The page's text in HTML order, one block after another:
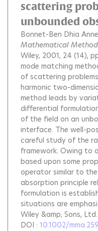
scattering
unbounded
Bonnet-Ben Dhia
Mathematical
Wiley, 2001, 24 (14),
mode matching
of scattering
harmonic two-
method leads by
differential
of the field on an
interface. The well-
careful study of the
framework. Owing to
based upon some
operator similar to
absorption principle
formulation is
situations are
Wiley &amp; Sons, Ltd.
DOI : 10.1002/mma.259